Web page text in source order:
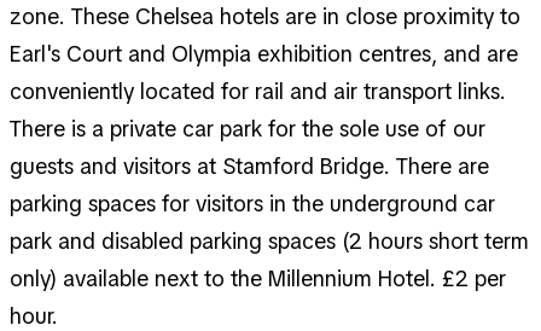
zone. These Chelsea hotels are in close proximity to
Earl's Court and Olympia exhibition centres, and are
conveniently located for rail and air transport links.
There is a private car park for the sole use of our
guests and visitors at Stamford Bridge. There are
parking spaces for visitors in the underground car
park and disabled parking spaces (2 hours short term
only) available next to the Millennium Hotel. £2 per
hour.